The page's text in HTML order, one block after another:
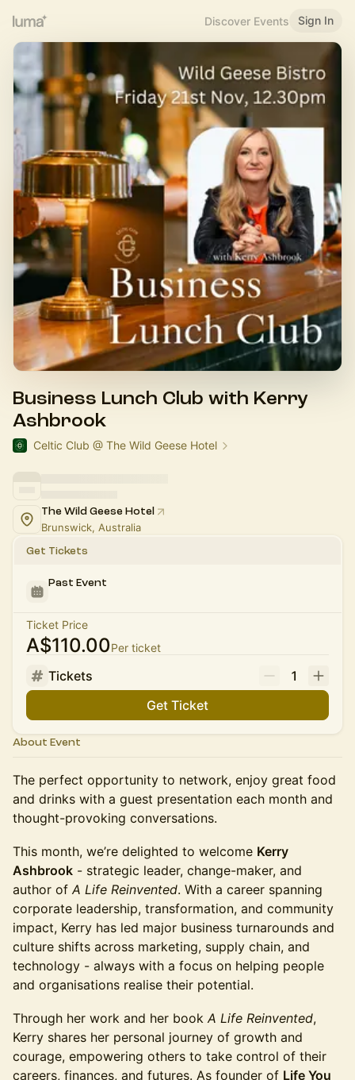
Discover Events Sign In
Business Lunch Club with Kerry
Ashbrook
Celtic Club @ The Wild Geese Hotel
The Wild Geese Hotel
Brunswick, Australia
Get Tickets
Past Event
Ticket Price
A$110.00Per ticket
Tickets
1
Get Ticket
About Event
The perfect opportunity to network, enjoy great food
and drinks with a guest presentation each month and
thought-provoking conversations.
This month, we’re delighted to welcome Kerry
Ashbrook - strategic leader, change-maker, and
author of A Life Reinvented. With a career spanning
corporate leadership, transformation, and community
impact, Kerry has led major business turnarounds and
culture shifts across marketing, supply chain, and
technology - always with a focus on helping people
and organisations realise their potential.
Through her work and her book A Life Reinvented,
Kerry shares her personal journey of growth and
courage, empowering others to take control of their
careers, finances, and futures. As founder of Life You